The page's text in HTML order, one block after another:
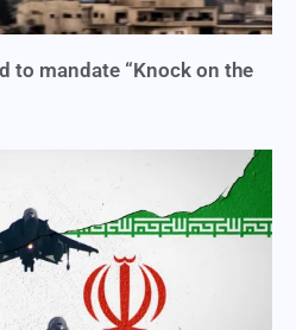
to mandate “Knock on the